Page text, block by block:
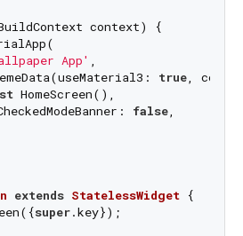
context) {
App'
true,
HomeScreen(),
false,
extends StatelessWidget {
super.key});